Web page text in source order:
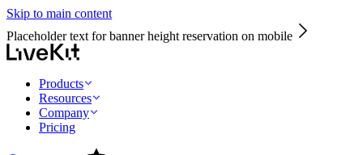
Skip to main content
Placeholder text for banner height reservation on mobile
Products
Resources
Company
Pricing